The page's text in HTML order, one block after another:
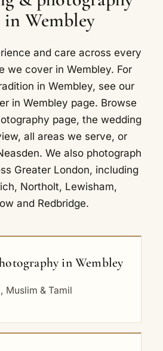
Wembley Central and
nearby.
ceremony. Around
at The Clay Oven
in Wembley
and care across every
we cover in Wembley. For
in Wembley, see our
in Wembley page. Browse
page, thewedding
, all areas we serve, or
. We also photograph
Greater London, including
, Northolt, Lewisham,
and Redbridge.
in Wembley
Muslim & Tamil